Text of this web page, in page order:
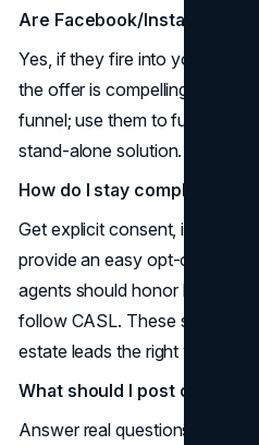
Are Facebook/Instagram
Yes, if they fire into your CRM
the offer is compelling (CMA +
funnel; use them to fuel best
stand-alone solution.
How do I stay compliant with
Get explicit consent, identify
provide an easy opt-out, and
agents should honor DNC
follow CASL. These
estate leads the right way. (
What should I post on
Answer real questions buyers